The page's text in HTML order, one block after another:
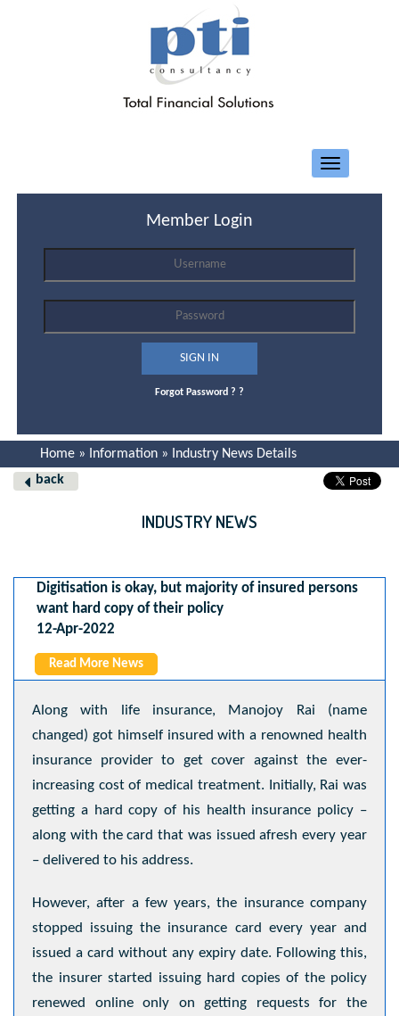
Toggle
Member Login
Forgot Password ? ?
Home » Information » Industry News Details
back
INDUSTRY NEWS
Digitisation is okay, but majority of insured persons
want hard copy of their policy
12-Apr-2022
Read More News
Along with life insurance, Manojoy Rai (name
changed) got himself insured with a renowned health
insurance provider to get cover against the ever-
increasing cost of medical treatment. Initially, Rai was
getting a hard copy of his health insurance policy –
along with the card that was issued afresh every year
– delivered to his address.
However, after a few years, the insurance company
stopped issuing the insurance card every year and
issued a card without any expiry date. Following this,
the insurer started issuing hard copies of the policy
renewed online only on getting requests for the